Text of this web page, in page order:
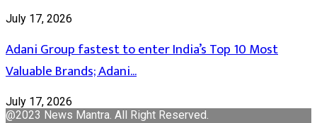
July 17, 2026
Adani Group fastest to enter India’s Top 10 Most
Valuable Brands; Adani...
July 17, 2026
@2023 News Mantra. All Right Reserved.